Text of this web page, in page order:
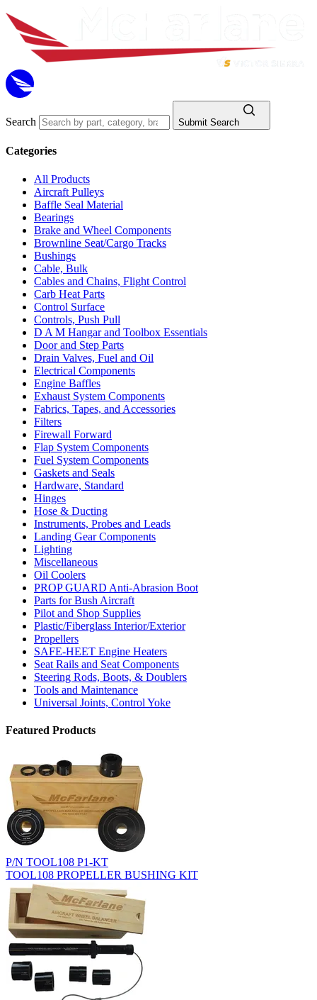
Search Submit Search
Categories
All Products
Aircraft Pulleys
Baffle Seal Material
Bearings
Brake and Wheel Components
Brownline Seat/Cargo Tracks
Bushings
Cable, Bulk
Cables and Chains, Flight Control
Carb Heat Parts
Control Surface
Controls, Push Pull
D A M Hangar and Toolbox Essentials
Door and Step Parts
Drain Valves, Fuel and Oil
Electrical Components
Engine Baffles
Exhaust System Components
Fabrics, Tapes, and Accessories
Filters
Firewall Forward
Flap System Components
Fuel System Components
Gaskets and Seals
Hardware, Standard
Hinges
Hose & Ducting
Instruments, Probes and Leads
Landing Gear Components
Lighting
Miscellaneous
Oil Coolers
PROP GUARD Anti-Abrasion Boot
Parts for Bush Aircraft
Pilot and Shop Supplies
Plastic/Fiberglass Interior/Exterior
Propellers
SAFE-HEET Engine Heaters
Seat Rails and Seat Components
Steering Rods, Boots, & Doublers
Tools and Maintenance
Universal Joints, Control Yoke
Featured Products
P/N TOOL108 P1-KT
TOOL108 PROPELLER BUSHING KIT